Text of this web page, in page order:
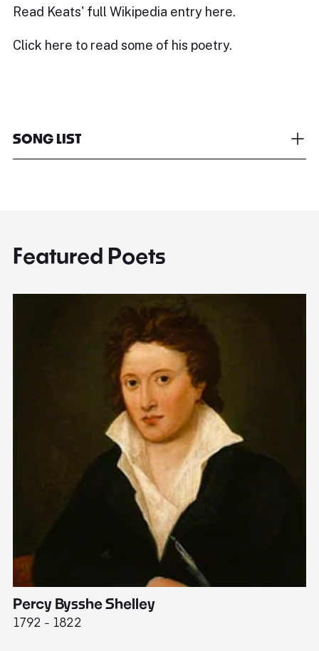
Read Keats' full Wikipedia entry here.
Click here to read some of his poetry.
SONG LIST
Featured Poets
Percy Bysshe Shelley
1792 - 1822